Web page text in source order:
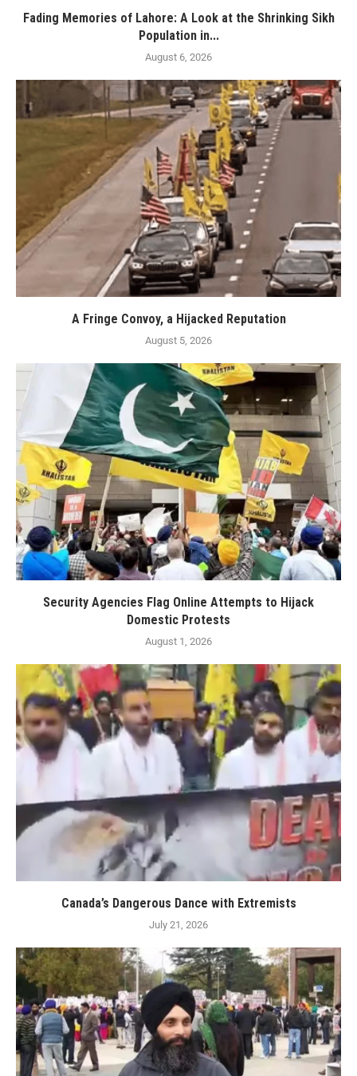
Fading Memories of Lahore: A Look at the Shrinking Sikh
Population in...
August 6, 2026
A Fringe Convoy, a Hijacked Reputation
August 5, 2026
Security Agencies Flag Online Attempts to Hijack
Domestic Protests
August 1, 2026
Canada’s Dangerous Dance with Extremists
July 21, 2026